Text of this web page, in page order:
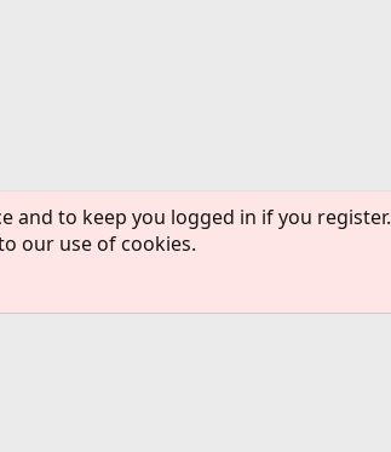
and to keep you logged in if you register.
our use of cookies.